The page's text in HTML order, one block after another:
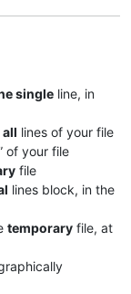
single line, in
all lines of your file
of your file
file
lines block, in the
temporary file, at